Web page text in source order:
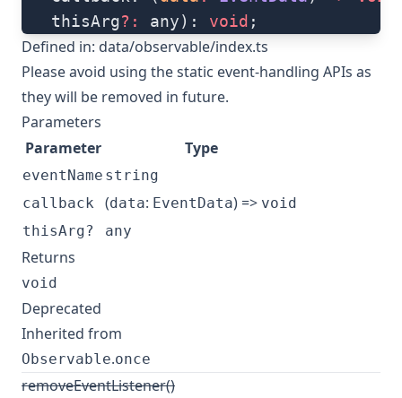
   thisArg
?: any): void ;
Defined in: data/observable/index.ts
Please avoid using the static event-handling APIs as
they will be removed in future.
Parameters
Parameter
Type
eventName string
callback
(data: EventData) => void
thisArg?
any
Returns
void
Deprecated
Inherited from
Observable.once
removeEventListener()